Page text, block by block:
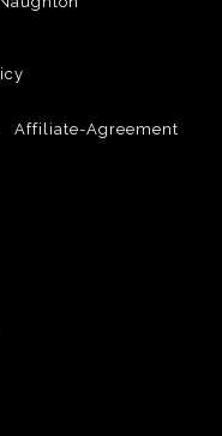
Affiliate-Agreement